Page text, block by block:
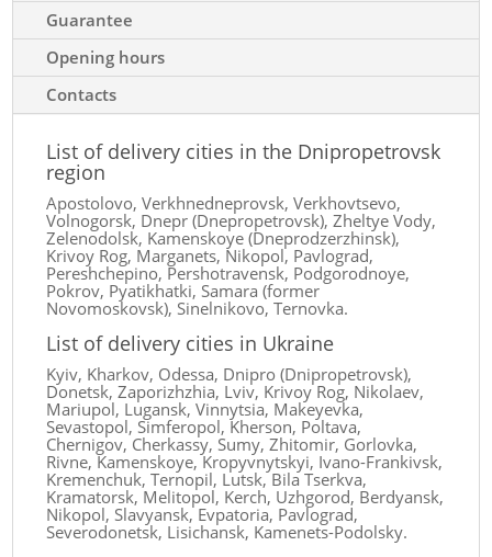
Guarantee
Opening hours
Contacts
List of delivery cities in the Dnipropetrovsk
region
Apostolovo, Verkhnedneprovsk, Verkhovtsevo,
Volnogorsk, Dnepr (Dnepropetrovsk), Zheltye Vody,
Zelenodolsk, Kamenskoye (Dneprodzerzhinsk),
Krivoy Rog, Marganets, Nikopol, Pavlograd,
Pereshchepino, Pershotravensk, Podgorodnoye,
Pokrov, Pyatikhatki, Samara (former
Novomoskovsk), Sinelnikovo, Ternovka.
List of delivery cities in Ukraine
Kyiv, Kharkov, Odessa, Dnipro (Dnipropetrovsk),
Donetsk, Zaporizhzhia, Lviv, Krivoy Rog, Nikolaev,
Mariupol, Lugansk, Vinnytsia, Makeyevka,
Sevastopol, Simferopol, Kherson, Poltava,
Chernigov, Cherkassy, ​​Sumy, Zhitomir, Gorlovka,
Rivne, Kamenskoye, Kropyvnytskyi, Ivano-Frankivsk,
Kremenchuk, Ternopil, Lutsk, Bila Tserkva,
Kramatorsk, Melitopol, Kerch, Uzhgorod, Berdyansk,
Nikopol, Slavyansk, Evpatoria, Pavlograd,
Severodonetsk, Lisichansk, Kamenets-Podolsky.